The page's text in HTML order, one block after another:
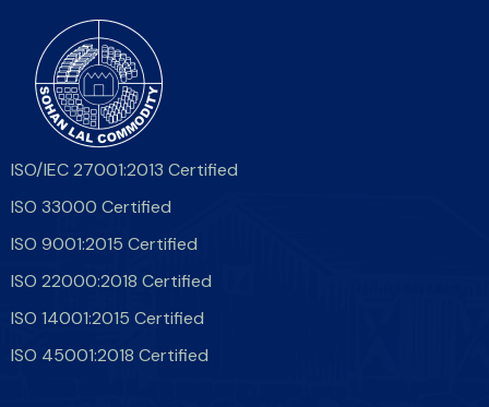
ISO/IEC 27001:2013 Certified
ISO 33000 Certified
ISO 9001:2015 Certified
ISO 22000:2018 Certified
ISO 14001:2015 Certified
ISO 45001:2018 Certified